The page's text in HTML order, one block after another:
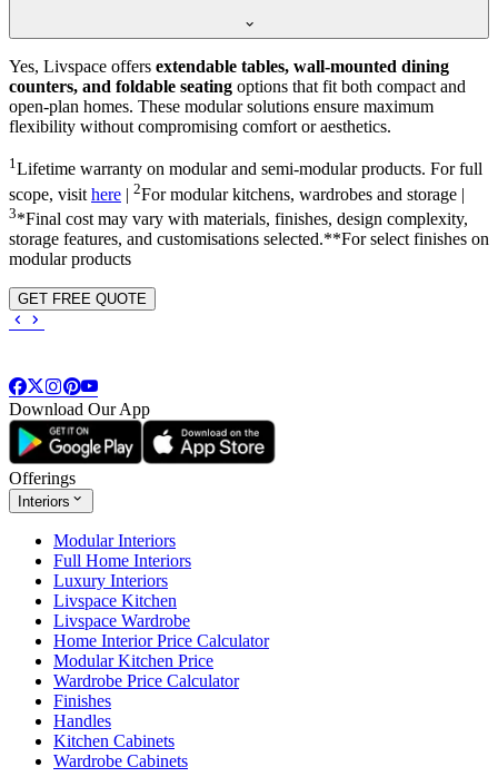
Yes, Livspace offers extendable tables, wall-mounted dining
counters, and foldable seating options that fit both compact and
open-plan homes. These modular solutions ensure maximum
flexibility without compromising comfort or aesthetics.
1Lifetime warranty on modular and semi-modular products. For full
scope, visit here | 2For modular kitchens, wardrobes and storage |
3*Final cost may vary with materials, finishes, design complexity,
storage features, and customisations selected.**For select finishes on
modular products
GET FREE QUOTE
Download Our App
Offerings
Interiors
Modular Interiors
Full Home Interiors
Luxury Interiors
Livspace Kitchen
Livspace Wardrobe
Home Interior Price Calculator
Modular Kitchen Price
Wardrobe Price Calculator
Finishes
Handles
Kitchen Cabinets
Wardrobe Cabinets